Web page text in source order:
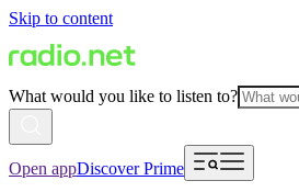
Skip to content
What would you like to listen to?
Open appDiscover Prime